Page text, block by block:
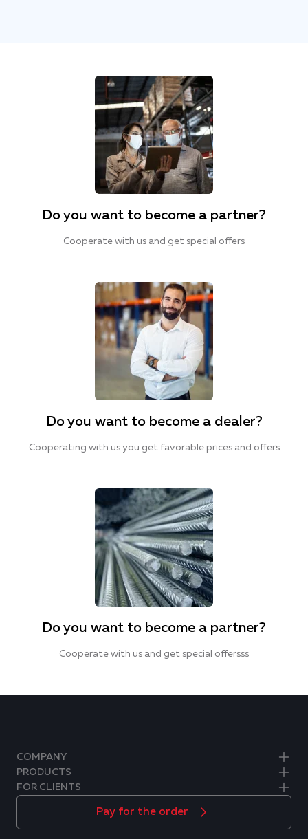
Do you want to become a partner?
Cooperate with us and get special offers
Do you want to become a dealer?
Cooperating with us you get favorable prices and offers
Do you want to become a partner?
Cooperate with us and get special offersss
COMPANY
PRODUCTS
FOR CLIENTS
Pay for the order